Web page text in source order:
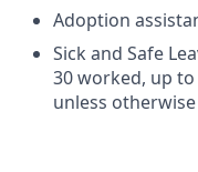
Adoption
Sick and Safe
30 worked, up
unless